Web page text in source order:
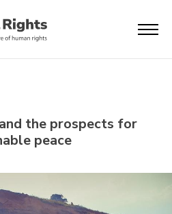
the prospects for
peace